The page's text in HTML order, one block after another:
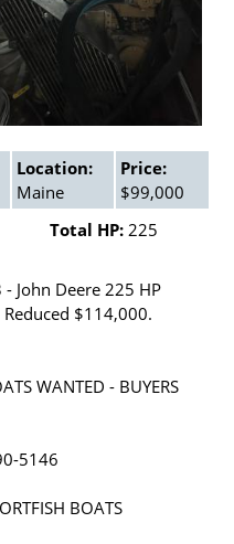
Location:
Maine
Price:
$99,000
Total HP: 225
John Deere 225 HP
$114,000.
WANTED - BUYERS
5146
BOATS